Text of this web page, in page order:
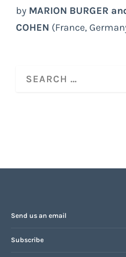
by MARION BURGER
COHEN (France,
Send us an email
Subscribe